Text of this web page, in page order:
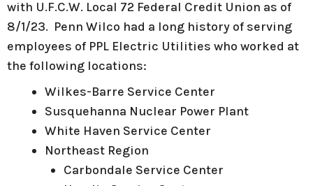
with U.F.C.W. Local 72 Federal Credit Union as of
8/1/23. Penn Wilco had a long history of serving
employees of PPL Electric Utilities who worked at
the following locations:
Wilkes-Barre Service Center
Susquehanna Nuclear Power Plant
White Haven Service Center
Northeast Region
Carbondale Service Center